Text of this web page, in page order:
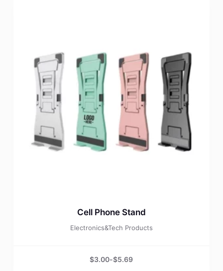
Cell Phone Stand
Electronics&Tech Products
$3.00-$5.69